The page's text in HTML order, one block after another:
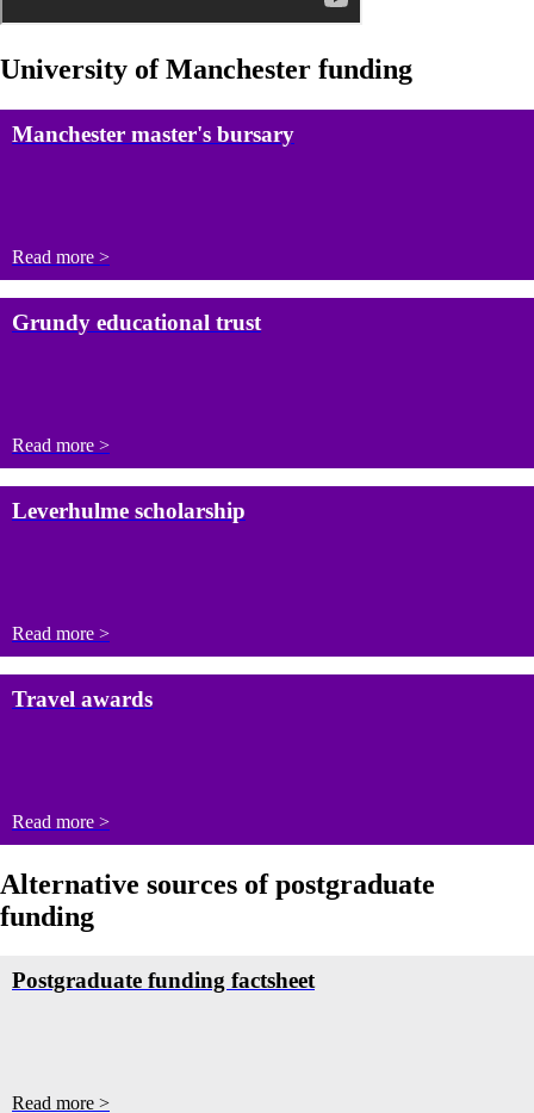
University of Manchester funding
Manchester master's bursary
Read more >
Grundy educational trust
Read more >
Leverhulme scholarship
Read more >
Travel awards
Read more >
Alternative sources of postgraduate
funding
Postgraduate funding factsheet
Read more >